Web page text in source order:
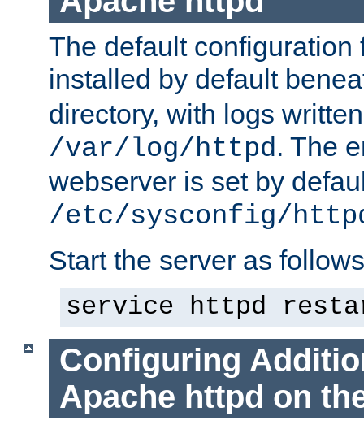
The default configuration
installed by default
directory, with logs
/var/log/httpd. The
webserver is set by
/etc/sysconfig/
Start the server as
service httpd
Configuring
Apache httpd on